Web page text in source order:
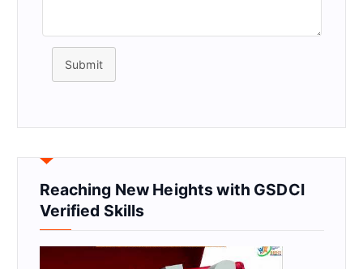
Submit
Reaching New Heights with GSDCI
Verified Skills